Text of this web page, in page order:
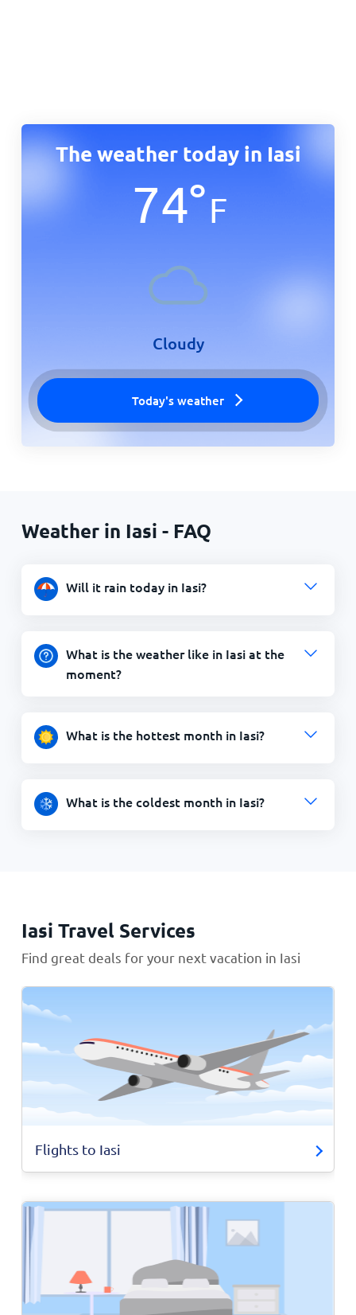
The weather today in Iasi
74°F
Cloudy
Today's weather
Weather in Iasi - FAQ
Will it rain today in Iasi?
What is the weather like in Iasi at the
moment?
What is the hottest month in Iasi?
What is the coldest month in Iasi?
Iasi Travel Services
Find great deals for your next vacation in Iasi
Flights to Iasi